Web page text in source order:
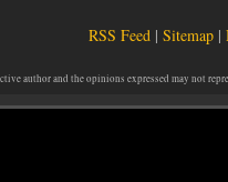
RSS Feed |Sitemap |
author and the opinions expressed may not